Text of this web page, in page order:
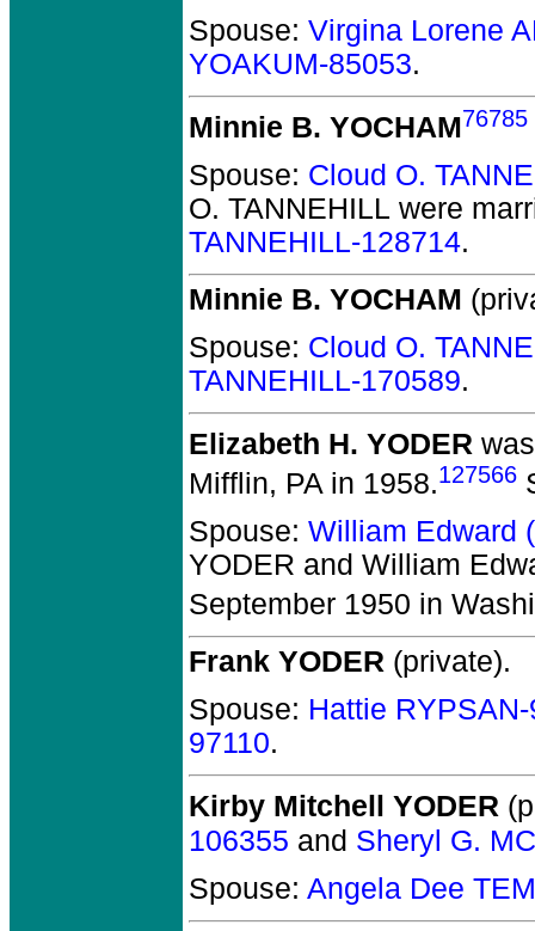
Spouse: Virgina Lorene
YOAKUM-85053.
Minnie B. YOCHAM76785
Spouse: Cloud O.
O. TANNEHILL were
TANNEHILL-128714.
Minnie B. YOCHAM
Spouse: Cloud O.
TANNEHILL-170589.
Elizabeth H. YODER
Mifflin, PA in 1958.127566
Spouse: William Edward
YODER and William
September 1950 in
Frank YODER (private).
Spouse: Hattie
97110.
Kirby Mitchell YODER
106355 and Sheryl G.
Spouse: Angela Dee